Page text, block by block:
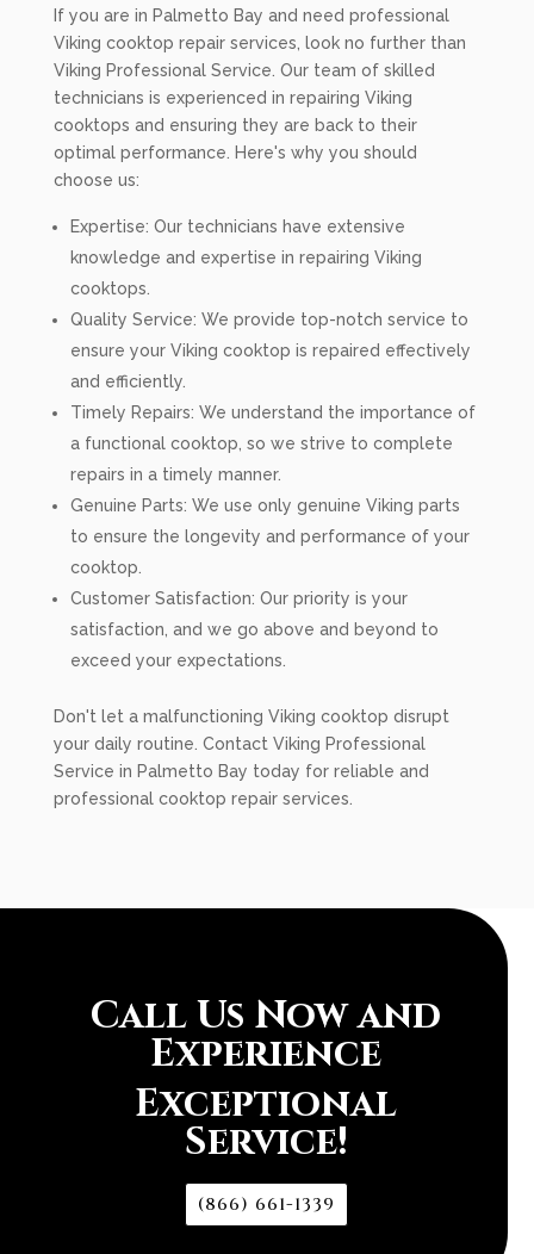
If you are in Palmetto Bay and need professional
Viking cooktop repair services, look no further than
Viking Professional Service. Our team of skilled
technicians is experienced in repairing Viking
cooktops and ensuring they are back to their
optimal performance. Here's why you should
choose us:
Expertise: Our technicians have extensive
knowledge and expertise in repairing Viking
cooktops.
Quality Service: We provide top-notch service to
ensure your Viking cooktop is repaired effectively
and efficiently.
Timely Repairs: We understand the importance of
a functional cooktop, so we strive to complete
repairs in a timely manner.
Genuine Parts: We use only genuine Viking parts
to ensure the longevity and performance of your
cooktop.
Customer Satisfaction: Our priority is your
satisfaction, and we go above and beyond to
exceed your expectations.
Don't let a malfunctioning Viking cooktop disrupt
your daily routine. Contact Viking Professional
Service in Palmetto Bay today for reliable and
professional cooktop repair services.
Call Us Now and
Experience
Exceptional
Service!
(866) 661-1339